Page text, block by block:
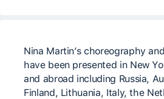
Nina Martin’s choreography
have been presented in New
and abroad including Russia,
Finland, Lithuania, Italy, the